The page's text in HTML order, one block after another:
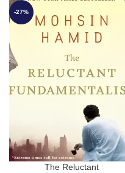
-27%
The Reluctant